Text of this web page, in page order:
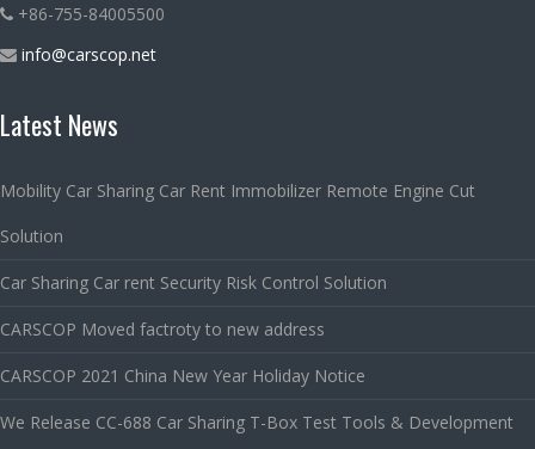
+86-755-84005500
info@carscop.net
Latest News
Mobility Car Sharing Car Rent Immobilizer Remote Engine Cut
Solution
Car Sharing Car rent Security Risk Control Solution
CARSCOP Moved factroty to new address
CARSCOP 2021 China New Year Holiday Notice
We Release CC-688 Car Sharing T-Box Test Tools & Development